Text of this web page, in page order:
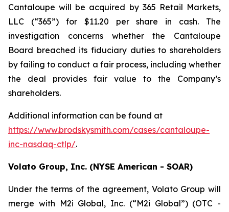
Cantaloupe will be acquired by 365 Retail Markets,
LLC (“365”) for $11.20 per share in cash. The
investigation concerns whether the Cantaloupe
Board breached its fiduciary duties to shareholders
by failing to conduct a fair process, including whether
the deal provides fair value to the Company’s
shareholders.
Additional information can be found at
https://www.brodskysmith.com/cases/cantaloupe-
inc-nasdaq-ctlp/.
Volato Group, Inc. (NYSE American - SOAR)
Under the terms of the agreement, Volato Group will
merge with M2i Global, Inc. (“M2i Global”) (OTC -